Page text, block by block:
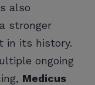
also
stronger
in its history.
ongoing
Medicus